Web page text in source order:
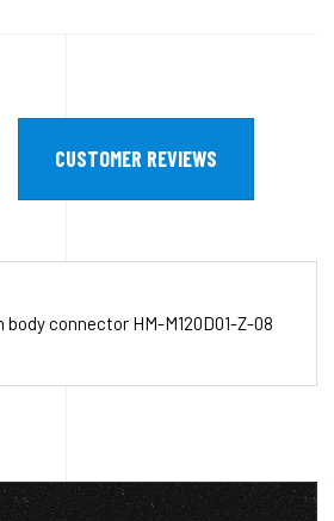
CUSTOMER REVIEWS
body connector HM-M120D01-Z-08